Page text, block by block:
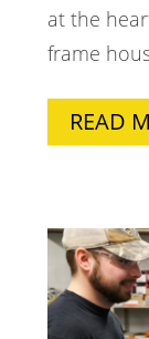
at the
frame
READ